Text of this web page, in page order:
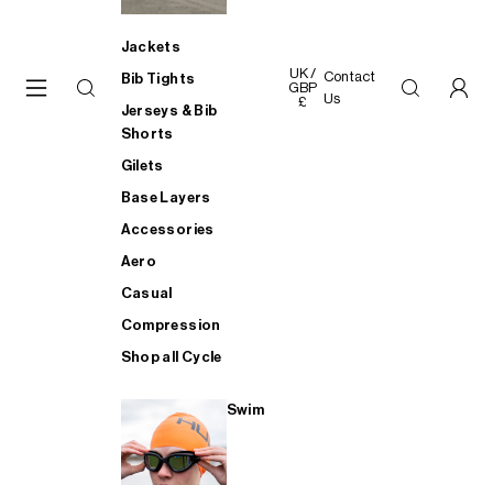
Jackets
Bib Tights
Jerseys & Bib
Shorts
Gilets
Base Layers
Accessories
Aero
Casual
Compression
Shop all Cycle
Swim
UK /
GBP
£
Contact
Us